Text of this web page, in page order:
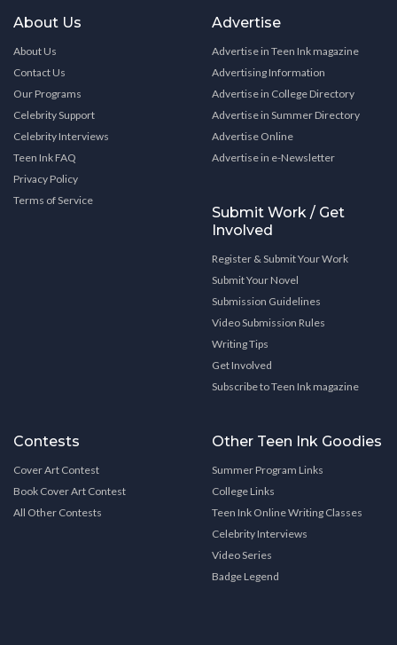
About Us
About Us
Contact Us
Our Programs
Celebrity Support
Celebrity Interviews
Teen Ink FAQ
Privacy Policy
Terms of Service
Advertise
Advertise in Teen Ink magazine
Advertising Information
Advertise in College Directory
Advertise in Summer Directory
Advertise Online
Advertise in e-Newsletter
Submit Work / Get
Involved
Register & Submit Your Work
Submit Your Novel
Submission Guidelines
Video Submission Rules
Writing Tips
Get Involved
Subscribe to Teen Ink magazine
Contests
Cover Art Contest
Book Cover Art Contest
All Other Contests
Other Teen Ink Goodies
Summer Program Links
College Links
Teen Ink Online Writing Classes
Celebrity Interviews
Video Series
Badge Legend